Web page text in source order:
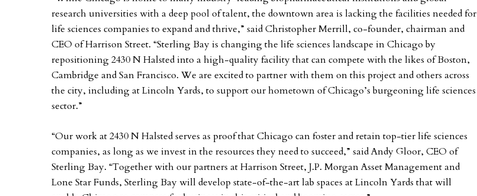
research universities with a deep pool of talent, the downtown area is lacking the facilities needed for
life sciences companies to expand and thrive,” said Christopher Merrill, co-founder, chairman and
CEO of Harrison Street. “Sterling Bay is changing the life sciences landscape in Chicago by
repositioning 2430 N Halsted into a high-quality facility that can compete with the likes of Boston,
Cambridge and San Francisco. We are excited to partner with them on this project and others across
the city, including at Lincoln Yards, to support our hometown of Chicago’s burgeoning life sciences
sector.”
“Our work at 2430 N Halsted serves as proof that Chicago can foster and retain top-tier life sciences
companies, as long as we invest in the resources they need to succeed,” said Andy Gloor, CEO of
Sterling Bay. “Together with our partners at Harrison Street, J.P. Morgan Asset Management and
Lone Star Funds, Sterling Bay will develop state-of-the-art lab spaces at Lincoln Yards that will